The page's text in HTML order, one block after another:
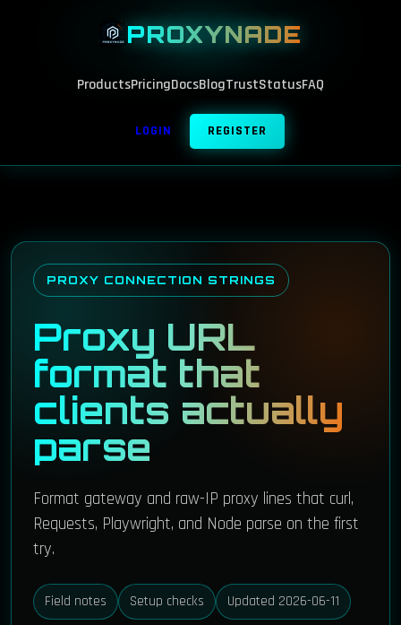
PROXYNADE
ProductsPricingDocsBlogTrustStatusFAQ
LOGIN REGISTER
PROXY CONNECTION STRINGS
Proxy URL
format that
clients actually
parse
Format gateway and raw-IP proxy lines that curl,
Requests, Playwright, and Node parse on the first
try.
Field notes Setup checks Updated 2026-06-11